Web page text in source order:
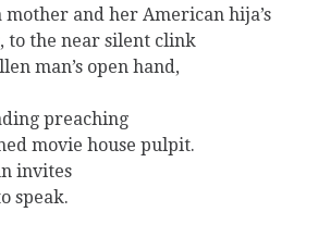
mother and her American hija’s
to the near silent clink
man’s open hand,
preaching
movie house pulpit.
invites
speak.